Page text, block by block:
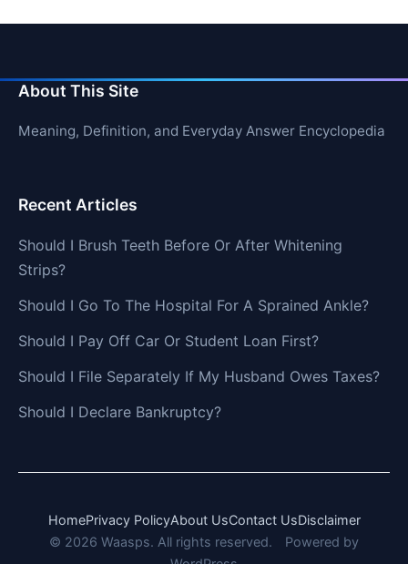
About This Site
Meaning, Definition, and Everyday Answer Encyclopedia
Recent Articles
Should I Brush Teeth Before Or After Whitening
Strips?
Should I Go To The Hospital For A Sprained Ankle?
Should I Pay Off Car Or Student Loan First?
Should I File Separately If My Husband Owes Taxes?
Should I Declare Bankruptcy?
HomePrivacy PolicyAbout UsContact UsDisclaimer
© 2026 Waasps. All rights reserved.
Powered by